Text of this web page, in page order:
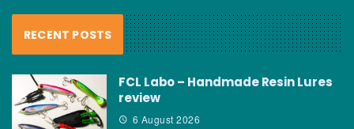
RECENT POSTS
FCL Labo – Handmade Resin Lures
review
6 August 2026